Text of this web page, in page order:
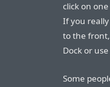
click on
If you really
to the front,
Dock or
Some